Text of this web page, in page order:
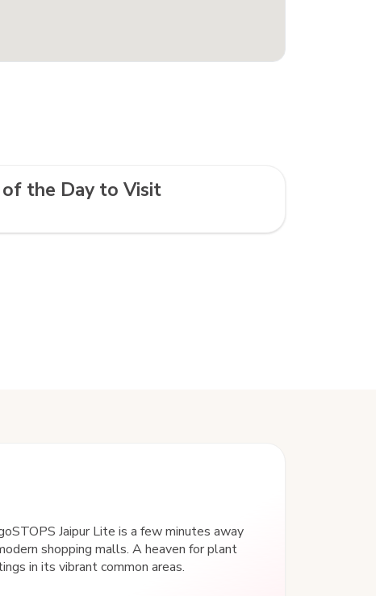
the Day to Visit
Jaipur Lite is a few minutes away
shopping malls. A heaven for plant
in its vibrant common areas.